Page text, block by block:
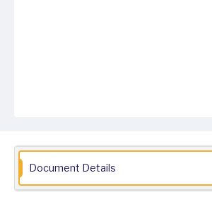
Document Details